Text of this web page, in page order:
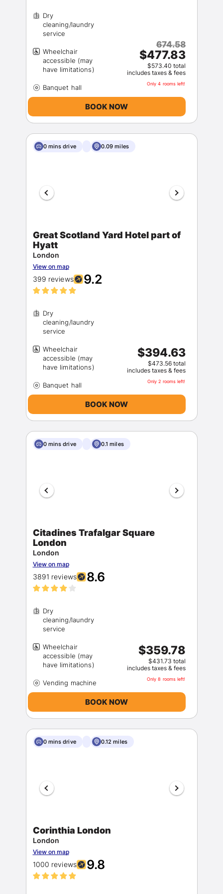
Dry
cleaning/laundry
Wheelchair
accessible (may
674.58
$477.83
$573.40 total
includes taxes & fees
Only 4 rooms left!
BOOK NOW
0 mins drive 0.09 miles
Great Scotland Yard Hotel part of
Hyatt
London
View on map
399 reviews 9.2
Dry
cleaning/laundry
Wheelchair
accessible (may
$394.63
$473.56 total
includes taxes & fees
Only 2 rooms left!
BOOK NOW
0 mins drive 0.1 miles
Citadines Trafalgar Square
London
London
View on map
3891 reviews 8.6
Dry
cleaning/laundry
Wheelchair
accessible (may
$359.78
$431.73 total
includes taxes & fees
Only 8 rooms left!
BOOK NOW
0 mins drive 0.12 miles
Corinthia London
London
View on map
1000 reviews 9.8